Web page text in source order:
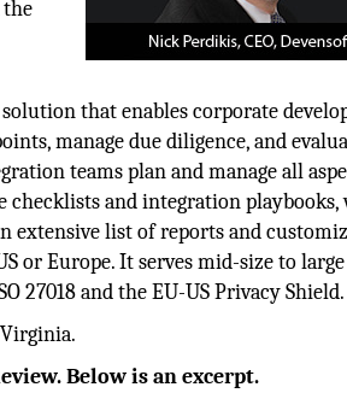
that enables corporate
manage due diligence, and
teams plan and manage all
and integration playbooks,
extensive list of reports and
or Europe. It serves mid-size to large
27018 and the EU-US Privacy Shield.
Below is an excerpt.